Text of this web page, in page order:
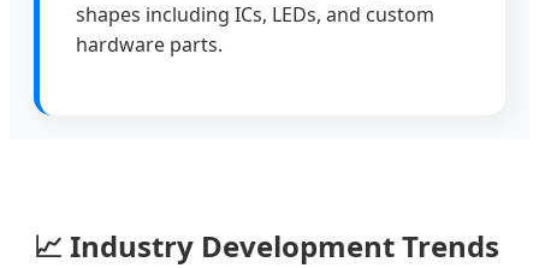
shapes including ICs, LEDs, and custom
hardware parts.
📈 Industry Development Trends